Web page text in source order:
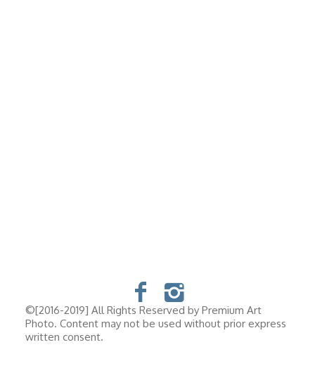
©[2016-2019] All Rights Reserved by Premium Art
Photo. Content may not be used without prior express
written consent.